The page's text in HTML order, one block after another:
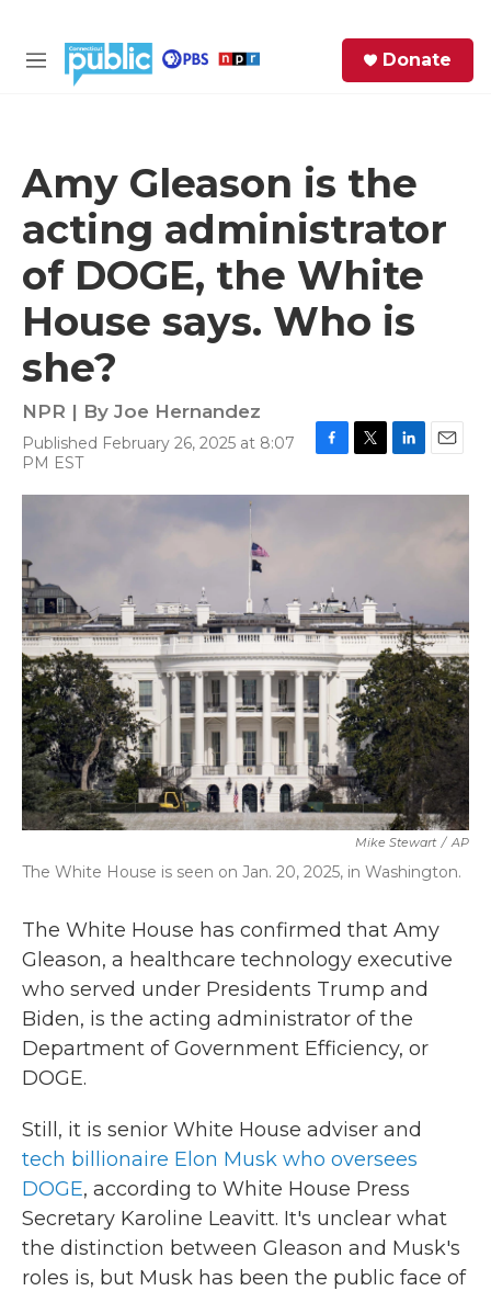
M
Donate
Amy Gleason is the
acting administrator
of DOGE, the White
House says. Who is
she?
NPR | By Joe Hernandez
Published February 26, 2025 at 8:07
PM EST
c
k
i
n
n
a
Mike Stewart / AP
The White House is seen on Jan. 20, 2025, in Washington.
The White House has confirmed that Amy
Gleason, a healthcare technology executive
who served under Presidents Trump and
Biden, is the acting administrator of the
Department of Government Efficiency, or
DOGE.
Still, it is senior White House adviser and
tech billionaire Elon Musk who oversees
DOGE, according to White House Press
Secretary Karoline Leavitt. It's unclear what
the distinction between Gleason and Musk's
roles is, but Musk has been the public face of